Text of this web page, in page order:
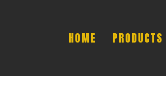
HOME PRODUCTS